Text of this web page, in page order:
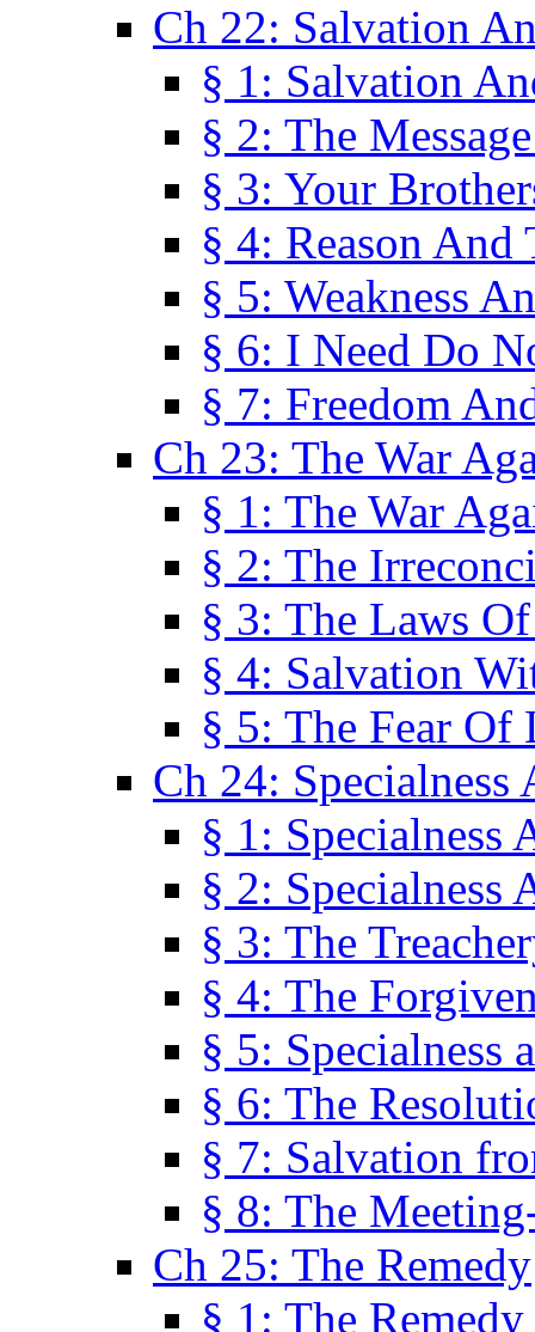
Ch 22: Salvation
§ 1: Salvation
§ 2: The
§ 3: Your
§ 4: Reason
§ 5: Weakness
§ 6: I Need Do
§ 7: Freedom
Ch 23: The War
§ 1: The War
§ 2: The
§ 3: The Laws
§ 4: Salvation
§ 5: The Fear Of
Ch 24: Specialness
§ 1: Specialness
§ 2: Specialness
§ 3: The
§ 4: The
§ 5: Specialness
§ 6: The
§ 7: Salvation
§ 8: The
Ch 25: The Remedy
§ 1: The Remedy